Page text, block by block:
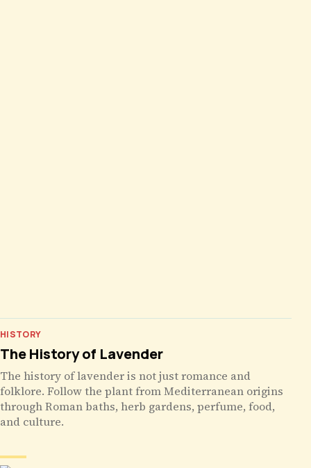
HISTORY
The History of Lavender
The history of lavender is not just romance and
folklore. Follow the plant from Mediterranean origins
through Roman baths, herb gardens, perfume, food,
and culture.